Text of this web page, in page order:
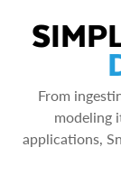
From
modeling
applications,